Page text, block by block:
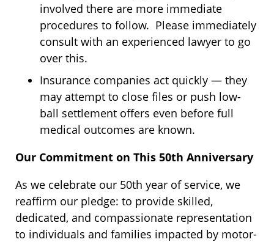
involved there are more immediate
procedures to follow. Please immediately
consult with an experienced lawyer to go
over this.
Insurance companies act quickly — they
may attempt to close files or push low-
ball settlement offers even before full
medical outcomes are known.
Our Commitment on This 50th Anniversary
As we celebrate our 50th year of service, we
reaffirm our pledge: to provide skilled,
dedicated, and compassionate representation
to individuals and families impacted by motor-